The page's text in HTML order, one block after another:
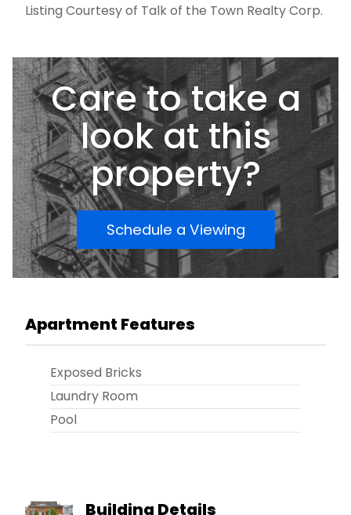
Listing Courtesy of Talk of the Town Realty Corp.
Care to take a
look at this
property?
Schedule a Viewing
Apartment Features
Exposed Bricks
Laundry Room
Pool
Building Details